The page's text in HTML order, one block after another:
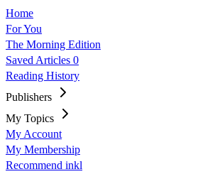
Home
For You
The Morning Edition
Saved Articles 0
Reading History
Publishers
My Topics
My Account
My Membership
Recommend inkl